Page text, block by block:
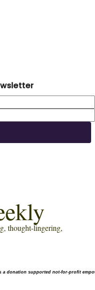
, thought-lingering,
a donation supported not-for-profit